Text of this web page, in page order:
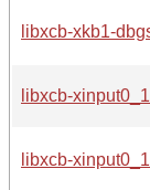
libxcb-xkb1-
libxcb-
libxcb-